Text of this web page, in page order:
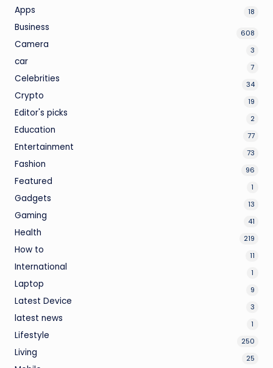
Apps 18
Business 608
Camera 3
car 7
Celebrities 34
Crypto 19
Editor's picks 2
Education 77
Entertainment 73
Fashion 96
Featured 1
Gadgets 13
Gaming 41
Health 219
How to 11
International 1
Laptop 9
Latest Device 3
latest news 1
Lifestyle 250
Living 25